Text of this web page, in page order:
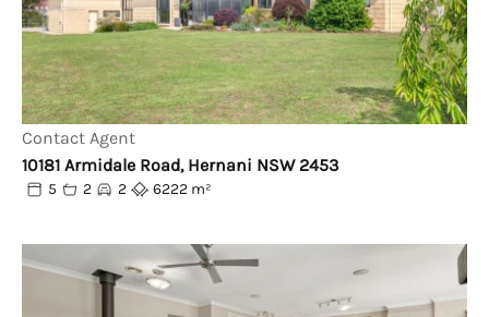
Contact Agent
10181 Armidale Road, Hernani NSW 2453
5 2 2 6222 m²